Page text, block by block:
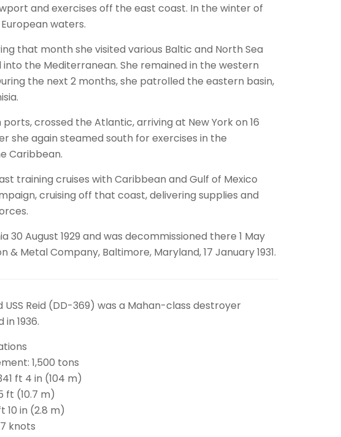
and exercises off the east coast. In the winter of
waters.
that month she visited various Baltic and North Sea
the Mediterranean. She remained in the western
the next 2 months, she patrolled the eastern basin,
crossed the Atlantic, arriving at New York on 16
she again steamed south for exercises in the
Caribbean.
training cruises with Caribbean and Gulf of Mexico
cruising off that coast, delivering supplies and
August 1929 and was decommissioned there 1 May
Metal Company, Baltimore, Maryland, 17 January 1931.
USS Reid (DD-369) was a Mahan-class destroyer
in 1936.
1,500 tons
ft 4 in (104 m)
ft (10.7 m)
10 in (2.8 m)
knots